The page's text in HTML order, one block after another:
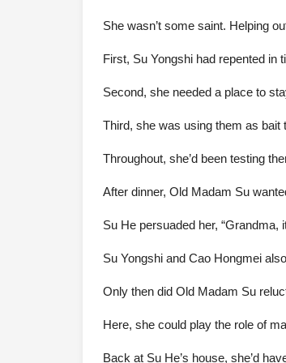
She wasn’t some saint. Helping
First, Su Yongshi had repented in
Second, she needed a place to
Third, she was using them as bait
Throughout, she’d been testing
After dinner, Old Madam Su
Su He persuaded her, “Grandma,
Su Yongshi and Cao Hongmei
Only then did Old Madam Su
Here, she could play the role of
Back at Su He’s house, she’d